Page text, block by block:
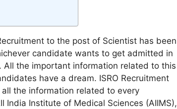
to the post of Scientist has been
candidate wants to get admitted in
the important information related to this
have a dream. ISRO Recruitment
the information related to every
Institute of Medical Sciences (AIIMS),